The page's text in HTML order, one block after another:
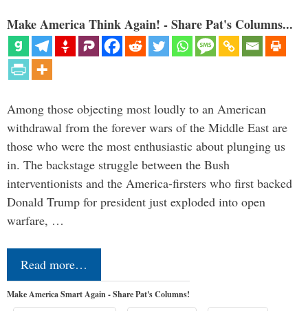
Make America Think Again! - Share Pat's Columns...
Among those objecting most loudly to an American
withdrawal from the forever wars of the Middle East are
those who were the most enthusiastic about plunging us
in. The backstage struggle between the Bush
interventionists and the America-firsters who first backed
Donald Trump for president just exploded into open
warfare, …
Read more…
Make America Smart Again - Share Pat's Columns!